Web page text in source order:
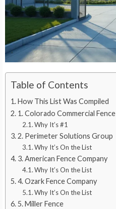
Table of Contents
How This List Was Compiled
1. Colorado Commercial Fence
Why It’s #1
2. Perimeter Solutions Group
Why It’s On the List
3. American Fence Company
Why It’s On the List
4. Ozark Fence Company
Why It’s On the List
5. Miller Fence